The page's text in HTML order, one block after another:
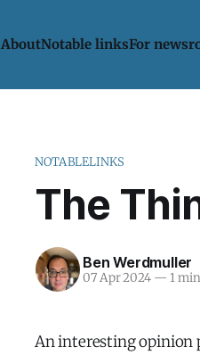
AboutNotable linksFor
NOTABLELINKS
The
Ben Werdmuller
07 Apr 2024 — 1
An interesting opinion